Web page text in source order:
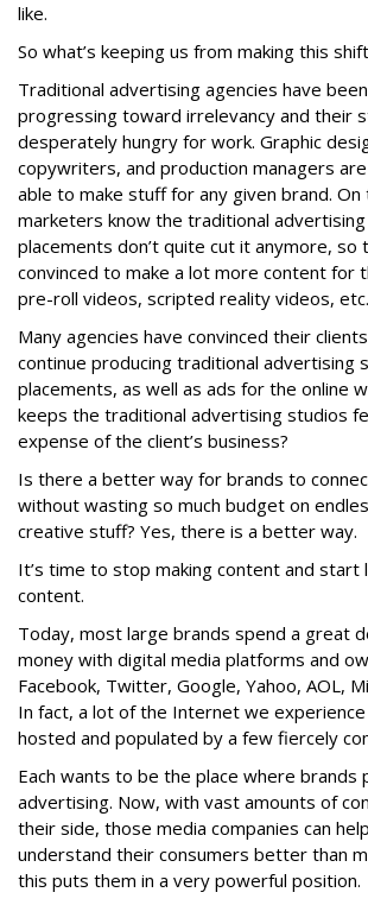
like.
So what’s keeping us from making this
Traditional advertising agencies have
progressing toward irrelevancy and their
desperately hungry for work. Graphic
copywriters, and production managers
able to make stuff for any given brand. On
marketers know the traditional
placements don’t quite cut it anymore, so
convinced to make a lot more content for
pre-roll videos, scripted reality videos, etc.
Many agencies have convinced their
continue producing traditional advertising
placements, as well as ads for the online
keeps the traditional advertising studios
expense of the client’s business?
Is there a better way for brands to
without wasting so much budget on
creative stuff? Yes, there is a better way.
It’s time to stop making content and start
content.
Today, most large brands spend a great
money with digital media platforms and
Facebook, Twitter, Google, Yahoo, AOL,
In fact, a lot of the Internet we
hosted and populated by a few fiercely
Each wants to be the place where brands
advertising. Now, with vast amounts of
their side, those media companies can
understand their consumers better than
this puts them in a very powerful position.